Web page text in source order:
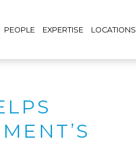
PEOPLE EXPERTISE LOCATIONS